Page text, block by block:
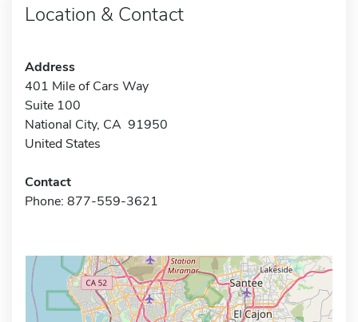
Location & Contact
Address
401 Mile of Cars Way
Suite 100
National City, CA 91950
United States
Contact
Phone: 877-559-3621